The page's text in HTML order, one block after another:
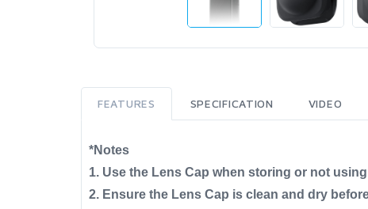
FEATURES SPECIFICATION VIDEO
*Notes
1. Use the Lens Cap when storing or not
2. Ensure the Lens Cap is clean and dry